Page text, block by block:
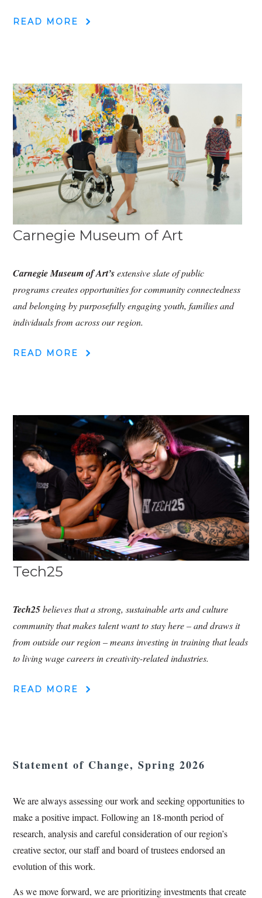
READ MORE
Carnegie Museum of Art
Carnegie Museum of Art’sextensive slate of public
programs creates opportunities for community connectedness
and belonging by purposefully engaging youth, families and
individuals from across our region.
READ MORE
Tech25
Tech25believes that a strong, sustainable arts and culture
community that makes talent want to stay here – and draws it
from outside our region – means investing in training that leads
to living wage careers in creativity-related industries.
READ MORE
Statement of Change, Spring 2026
We are always assessing our work and seeking opportunities to
make a positive impact. Following an 18-month period of
research, analysis and careful consideration of our region’s
creative sector, our staff and board of trustees endorsed an
evolution of this work.
As we move forward, we are prioritizing investments that create